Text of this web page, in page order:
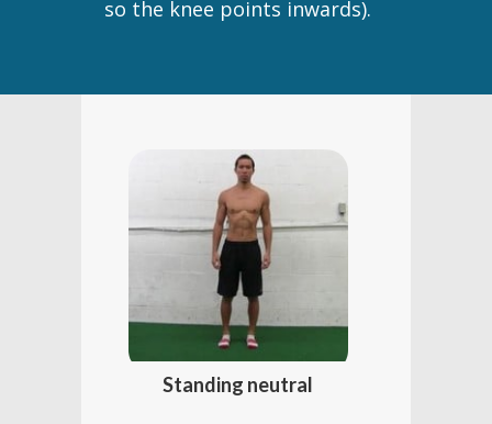
so the knee points inwards).
Standing neutral